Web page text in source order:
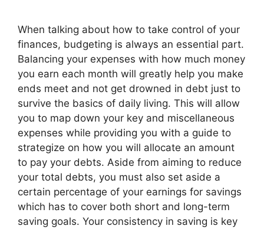
When talking about how to take control of your
finances, budgeting is always an essential part.
Balancing your expenses with how much money
you earn each month will greatly help you make
ends meet and not get drowned in debt just to
survive the basics of daily living. This will allow
you to map down your key and miscellaneous
expenses while providing you with a guide to
strategize on how you will allocate an amount
to pay your debts. Aside from aiming to reduce
your total debts, you must also set aside a
certain percentage of your earnings for savings
which has to cover both short and long-term
saving goals. Your consistency in saving is key